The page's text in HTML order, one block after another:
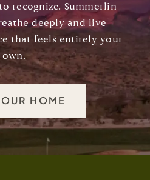
recognize. Summerlin
deeply and live
that feels entirely your
own.
HOME